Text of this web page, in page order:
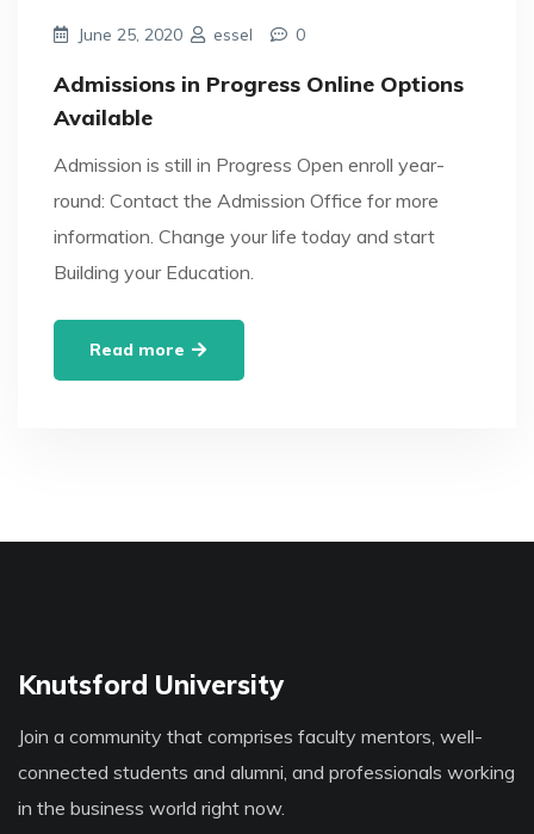
June 25, 2020 essel 0
Admissions in Progress Online Options
Available
Admission is still in Progress Open enroll year-
round: Contact the Admission Office for more
information. Change your life today and start
Building your Education.
Read more
Knutsford University
Join a community that comprises faculty mentors, well-
connected students and alumni, and professionals working
in the business world right now.